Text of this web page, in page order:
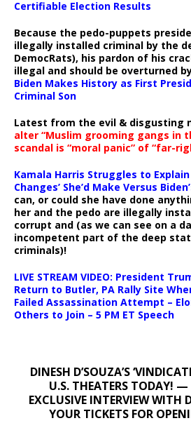
Certifiable Election Results
Because the pedo-puppets
illegally installed criminal by the
DemocRats), his pardon of his
illegal and should be overturned
Biden Makes History as First
Criminal Son
Latest from the evil & disgusting
alter “Muslim grooming gangs in
scandal is “moral panic” of “far-
Kamala Harris Struggles to
Changes’ She’d Make Versus
can, or could she have done
her and the pedo are illegally
corrupt and (as we can see on a
incompetent part of the deep
criminals)!
LIVE STREAM VIDEO: President
Return to Butler, PA Rally Site
Failed Assassination Attempt –
Others to Join – 5 PM ET Speech
DINESH D’SOUZA’S
U.S. THEATERS TODAY! —
EXCLUSIVE INTERVIEW WITH
YOUR TICKETS FOR